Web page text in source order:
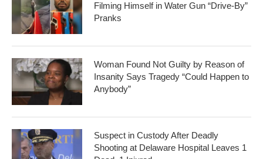
Filming Himself in Water Gun “Drive-By”
Pranks
Woman Found Not Guilty by Reason of
Insanity Says Tragedy “Could Happen to
Anybody”
Suspect in Custody After Deadly
Shooting at Delaware Hospital Leaves 1